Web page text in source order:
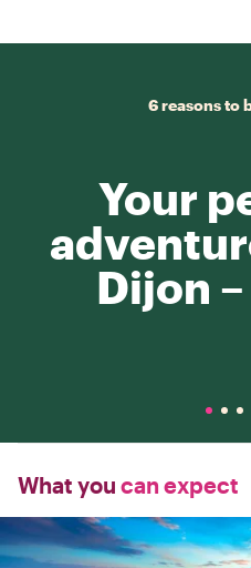
6 reasons to
Your
Dijon
What you can expect